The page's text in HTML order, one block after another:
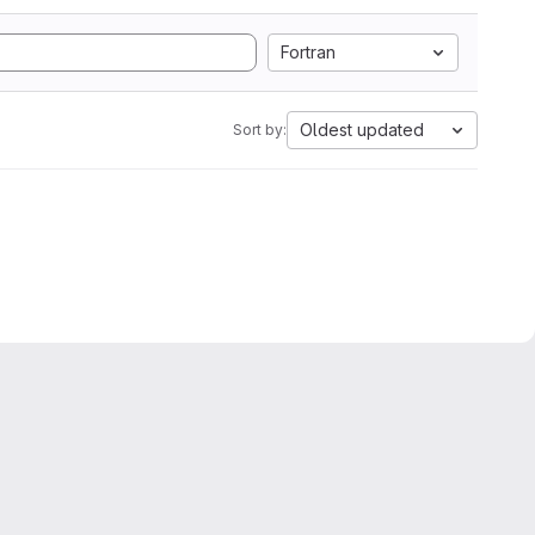
Fortran
Sort by: Oldest updated